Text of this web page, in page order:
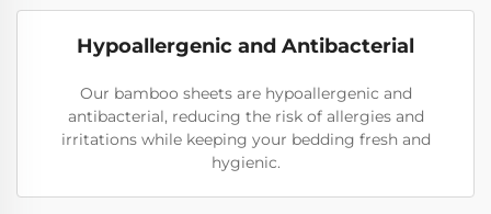
Hypoallergenic and Antibacterial
Our bamboo sheets are hypoallergenic and
antibacterial, reducing the risk of allergies and
irritations while keeping your bedding fresh and
hygienic.